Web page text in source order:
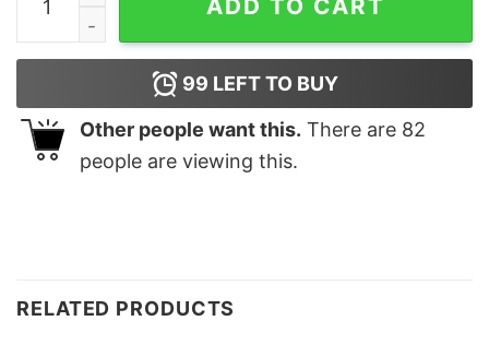
ADD TO CART
99 LEFT TO BUY
Other people want this. There are 82
people are viewing this.
RELATED PRODUCTS